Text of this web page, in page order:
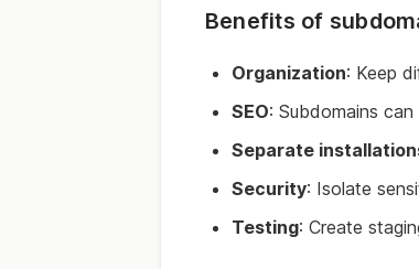
Benefits of
Organization: Keep
SEO: Subdomains
Separate
Security: Isolate
Testing: Create